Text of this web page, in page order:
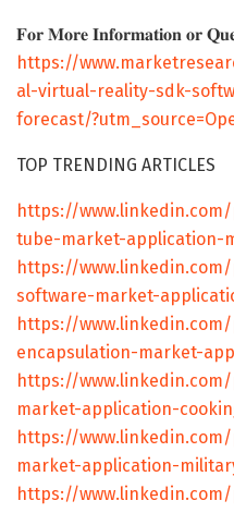
𝐅𝐨𝐫 𝐌𝐨𝐫𝐞 𝐈𝐧𝐟𝐨𝐫𝐦𝐚𝐭𝐢𝐨𝐧 𝐨𝐫
https://
al-virtual-reality-sdk-
forecast/
TOP TRENDING ARTICLES
https://
tube-market-application-
https://
software-market-
https://
encapsulation-market-
https://
market-application-
https://
market-application-
https://